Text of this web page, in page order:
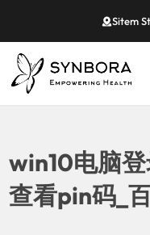
Sitem
win10电脑
查看pin码_